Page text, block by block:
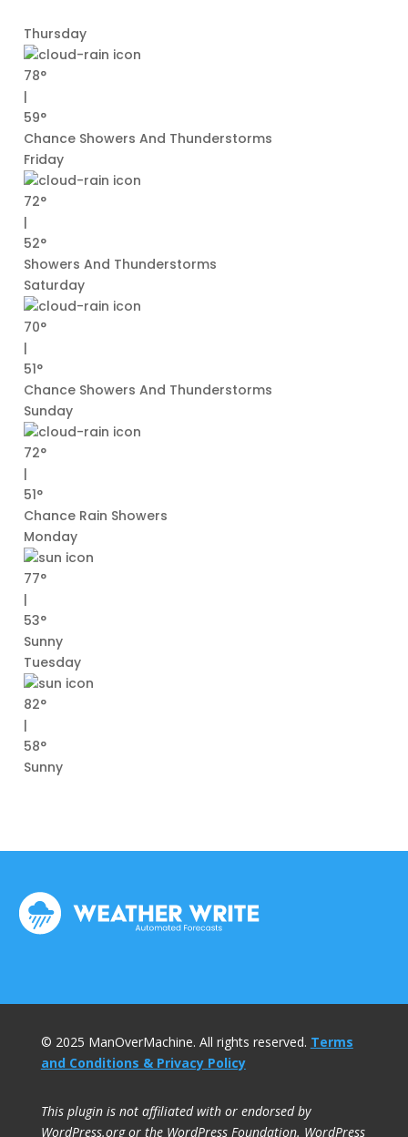
Thursday
78°
|
59°
Chance Showers And Thunderstorms
Friday
72°
|
52°
Showers And Thunderstorms
Saturday
70°
|
51°
Chance Showers And Thunderstorms
Sunday
72°
|
51°
Chance Rain Showers
Monday
77°
|
53°
Sunny
Tuesday
82°
|
58°
Sunny
© 2025 ManOverMachine. All rights reserved. Terms
and Conditions & Privacy Policy
This plugin is not affiliated with or endorsed by
WordPress.org or the WordPress Foundation. WordPress